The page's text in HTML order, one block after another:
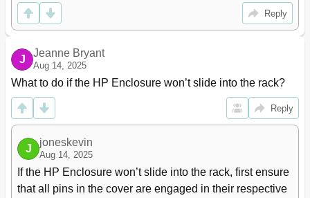
Error When Changing Port Attribute
Add LU Window
61
To Map an External LU as an Internal XP LDEV
Individually
Add LU Pane
66
Set SSID Window
67
Mapping Multiple External Lus at One Time (Add LU
(Auto))
68
SSID Window
Auto Map Setting Window
Select LDEV Window
71
To Map Multiple External Lus as Internal XP Ldevs at 71
Reply
J
Jeanne Bryant
Aug 14, 2025
What to do if the HP Enclosure won’t slide into the rack?
Reply
J
joneskevin
Aug 14, 2025
If the HP Enclosure won’t slide into the rack, first ensure
that all pins in the cover are engaged in their respective